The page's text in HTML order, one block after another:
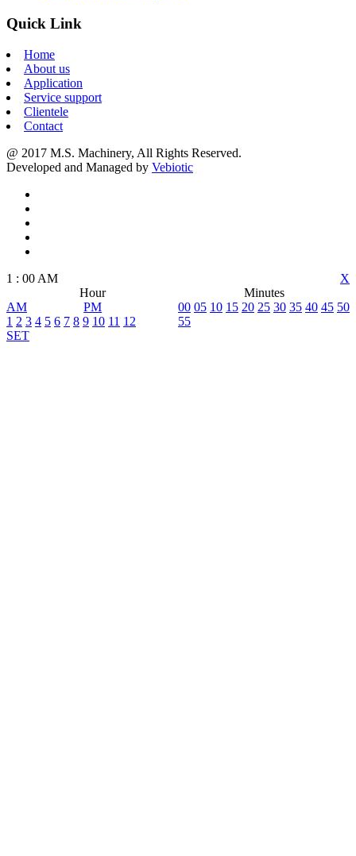
Quick Link
Home
About us
Application
Service support
Clientele
Contact
@ 2017 M.S. Machinery, All Rights Reserved.
Developed and Managed by Vebiotic
X
1 : 00 AM
Hour
Minutes
AM
PM
1 2 3 4 5 6 7 8 9 10 11 12
00 05 10 15 20 25 30 35 40 45 50
55
SET